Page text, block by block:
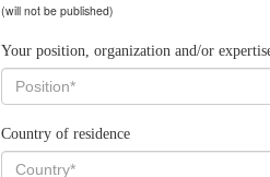
(will not be published)
Your position, organization and/or
Country of residence